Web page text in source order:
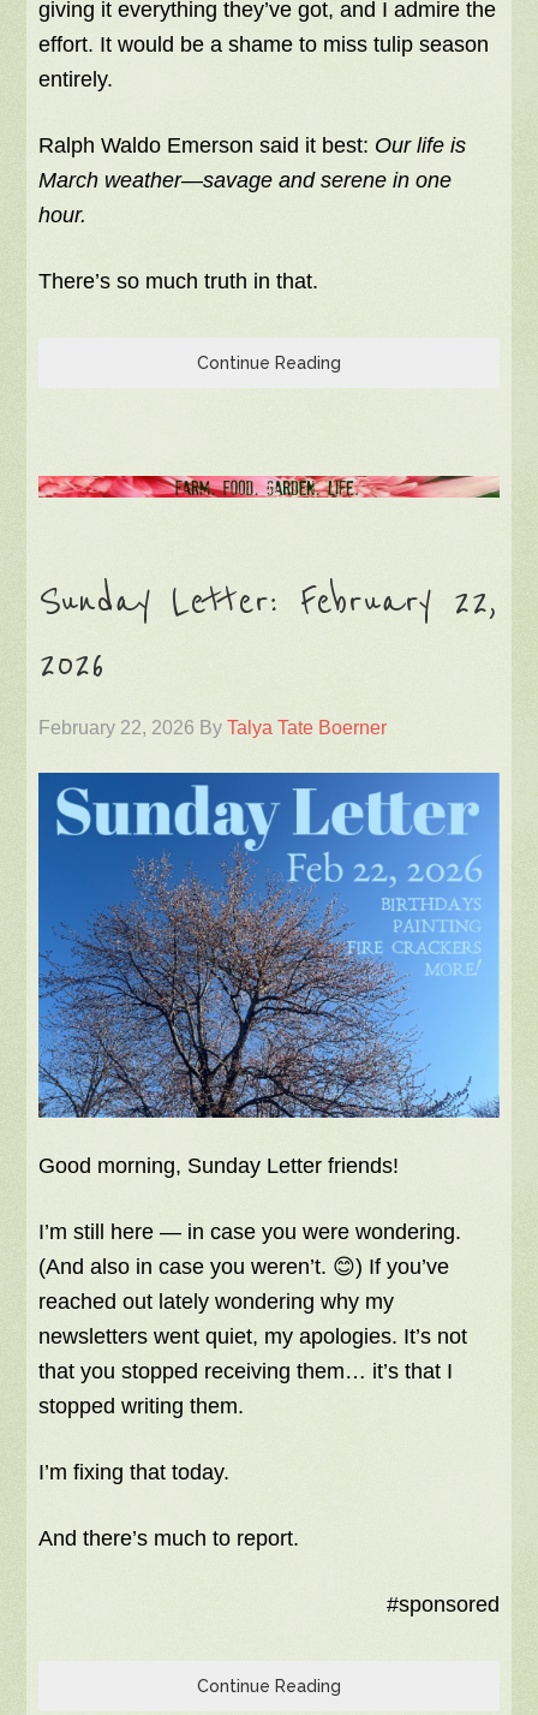
giving it everything they’ve got, and I admire the
effort. It would be a shame to miss tulip season
entirely.
Ralph Waldo Emerson said it best: Our life is
March weather—savage and serene in one
hour.
There’s so much truth in that.
Continue Reading
Sunday Letter: February 22,
2026
February 22, 2026 ByTalya Tate Boerner
Good morning, Sunday Letter friends!
I’m still here — in case you were wondering.
(And also in case you weren’t. 😊) If you’ve
reached out lately wondering why my
newsletters went quiet, my apologies. It’s not
that you stopped receiving them… it’s that I
stopped writing them.
I’m fixing that today.
And there’s much to report.
#sponsored
Continue Reading